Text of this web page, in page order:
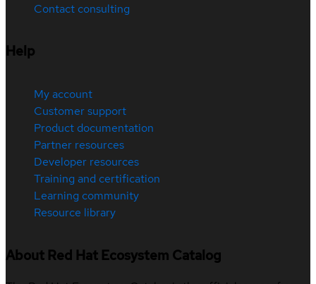
Contact consulting
Help
My account
Customer support
Product documentation
Partner resources
Developer resources
Training and certification
Learning community
Resource library
About Red Hat Ecosystem Catalog